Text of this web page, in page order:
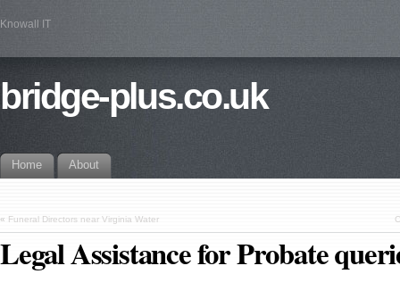
Knowall IT
bridge-plus.co.uk
Home About
« Funeral Directors near Virginia Water
Legal Assistance for Probate